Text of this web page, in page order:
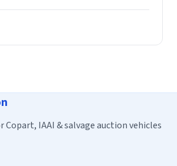
buying at auction.
Copart, IAAI & salvage auction vehicles